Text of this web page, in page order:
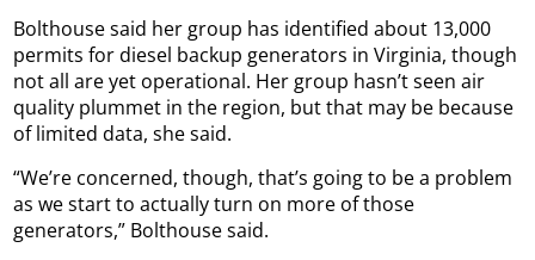
Bolthouse said her group has identified about 13,000
permits for diesel backup generators in Virginia, though
not all are yet operational. Her group hasn’t seen air
quality plummet in the region, but that may be because
of limited data, she said.
“We’re concerned, though, that’s going to be a problem
as we start to actually turn on more of those
generators,” Bolthouse said.